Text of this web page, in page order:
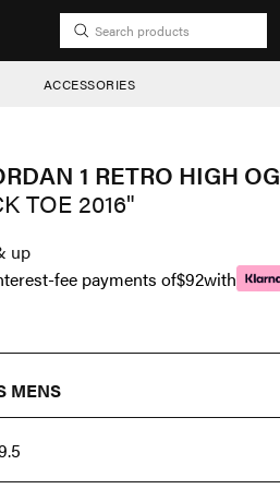
ACCESSORIES
1 RETRO HIGH OG
TOE 2016"
up
fee payments of$92with
MENS